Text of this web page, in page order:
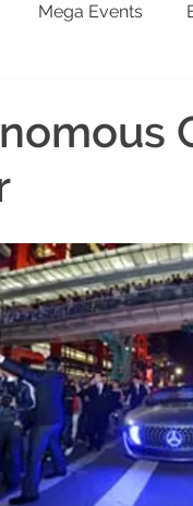
Mega Events